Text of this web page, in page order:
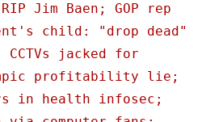
Jim Baen; GOP rep
child: "drop dead"
jacked for
profitability lie;
in health infosec;